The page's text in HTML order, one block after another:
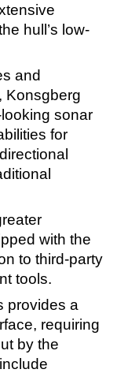
hull’s low-
and
Konsgberg
sonar
for
with the
to third-party
tools.
provides a
requiring
by the